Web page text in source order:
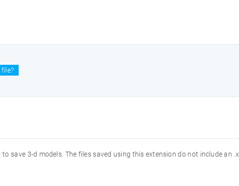
save 3-d models. The files saved using this extension do not include an